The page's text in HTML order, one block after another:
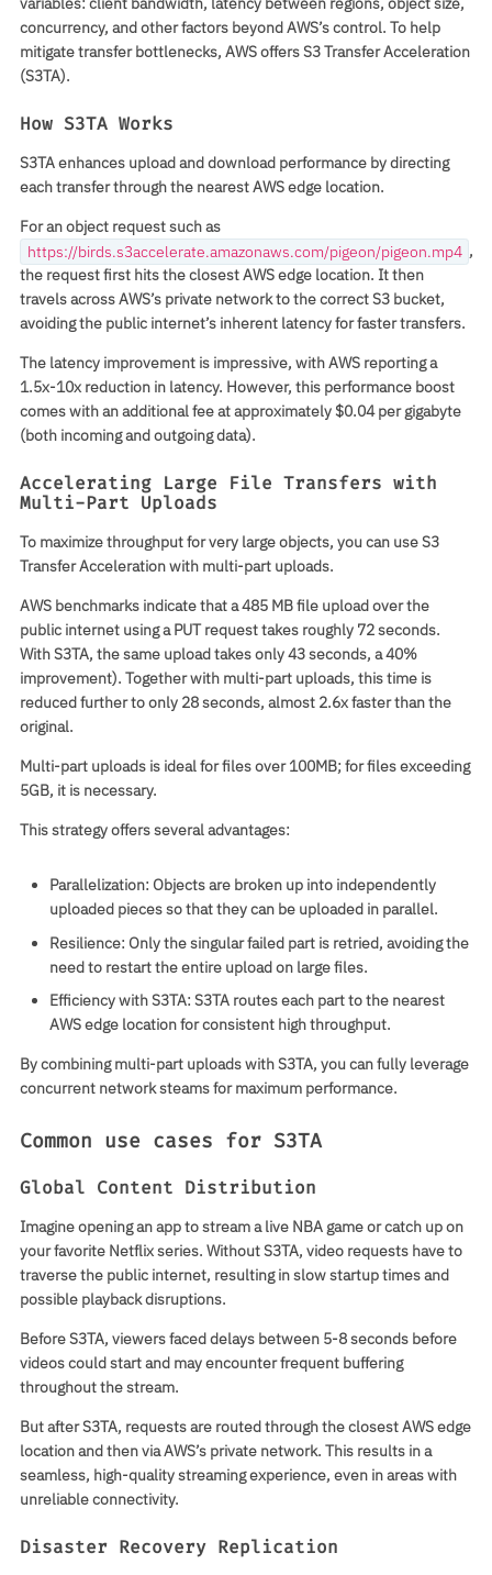
concurrency, and other factors beyond AWS’s control. To help
mitigate transfer bottlenecks, AWS offers S3 Transfer Acceleration
(S3TA).
How S3TA Works
S3TA enhances upload and download performance by directing
each transfer through the nearest AWS edge location.
For an object request such as
https://birds.s3accelerate.amazonaws.com/pigeon/pigeon.mp4 ,
the request first hits the closest AWS edge location. It then
travels across AWS’s private network to the correct S3 bucket,
avoiding the public internet’s inherent latency for faster transfers.
The latency improvement is impressive, with AWS reporting a
1.5x-10x reduction in latency. However, this performance boost
comes with an additional fee at approximately $0.04 per gigabyte
(both incoming and outgoing data).
Accelerating Large File Transfers with
Multi-Part Uploads
To maximize throughput for very large objects, you can use S3
Transfer Acceleration with multi-part uploads.
AWS benchmarks indicate that a 485 MB file upload over the
public internet using a PUT request takes roughly 72 seconds.
With S3TA, the same upload takes only 43 seconds, a 40%
improvement). Together with multi-part uploads, this time is
reduced further to only 28 seconds, almost 2.6x faster than the
original.
Multi-part uploads is ideal for files over 100MB; for files exceeding
5GB, it is necessary.
This strategy offers several advantages:
Parallelization: Objects are broken up into independently
uploaded pieces so that they can be uploaded in parallel.
Resilience: Only the singular failed part is retried, avoiding the
need to restart the entire upload on large files.
Efficiency with S3TA: S3TA routes each part to the nearest
AWS edge location for consistent high throughput.
By combining multi-part uploads with S3TA, you can fully leverage
concurrent network steams for maximum performance.
Common use cases for S3TA
Global Content Distribution
Imagine opening an app to stream a live NBA game or catch up on
your favorite Netflix series. Without S3TA, video requests have to
traverse the public internet, resulting in slow startup times and
possible playback disruptions.
Before S3TA, viewers faced delays between 5-8 seconds before
videos could start and may encounter frequent buffering
throughout the stream.
But after S3TA, requests are routed through the closest AWS edge
location and then via AWS’s private network. This results in a
seamless, high-quality streaming experience, even in areas with
unreliable connectivity.
Disaster Recovery Replication